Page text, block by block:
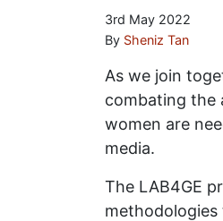
3rd May 2022
By Sheniz Tan
As we join
combating the
women are
media.
The LAB4GE
methodologies